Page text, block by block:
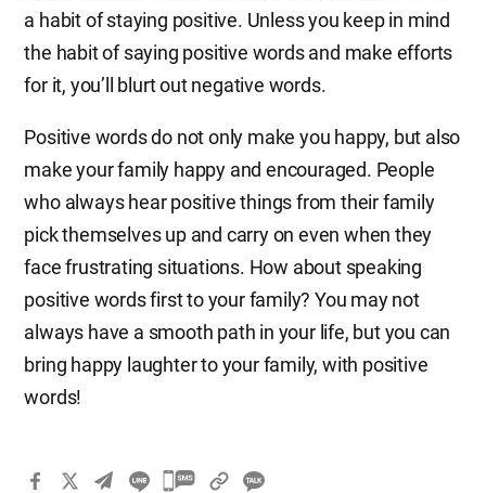
a habit of staying positive. Unless you keep in mind
the habit of saying positive words and make efforts
for it, you’ll blurt out negative words.
Positive words do not only make you happy, but also
make your family happy and encouraged. People
who always hear positive things from their family
pick themselves up and carry on even when they
face frustrating situations. How about speaking
positive words first to your family? You may not
always have a smooth path in your life, but you can
bring happy laughter to your family, with positive
words!
카